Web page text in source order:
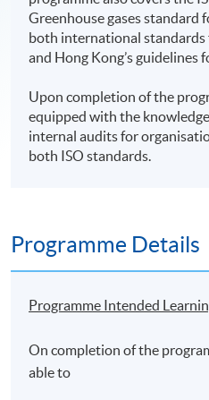
Greenhouse gases standard
both international
and Hong Kong’s guidelines
Upon completion of the
equipped with the
internal audits for
both ISO standards.
Programme Details
Programme Intended
On completion of the
able to